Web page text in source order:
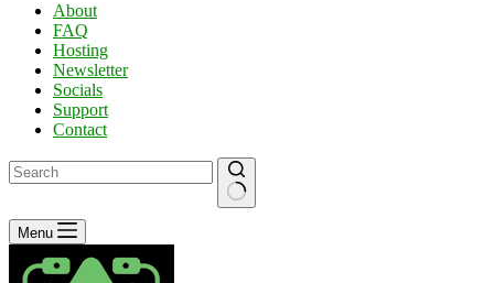
About
FAQ
Hosting
Newsletter
Socials
Support
Contact
No
results
Menu